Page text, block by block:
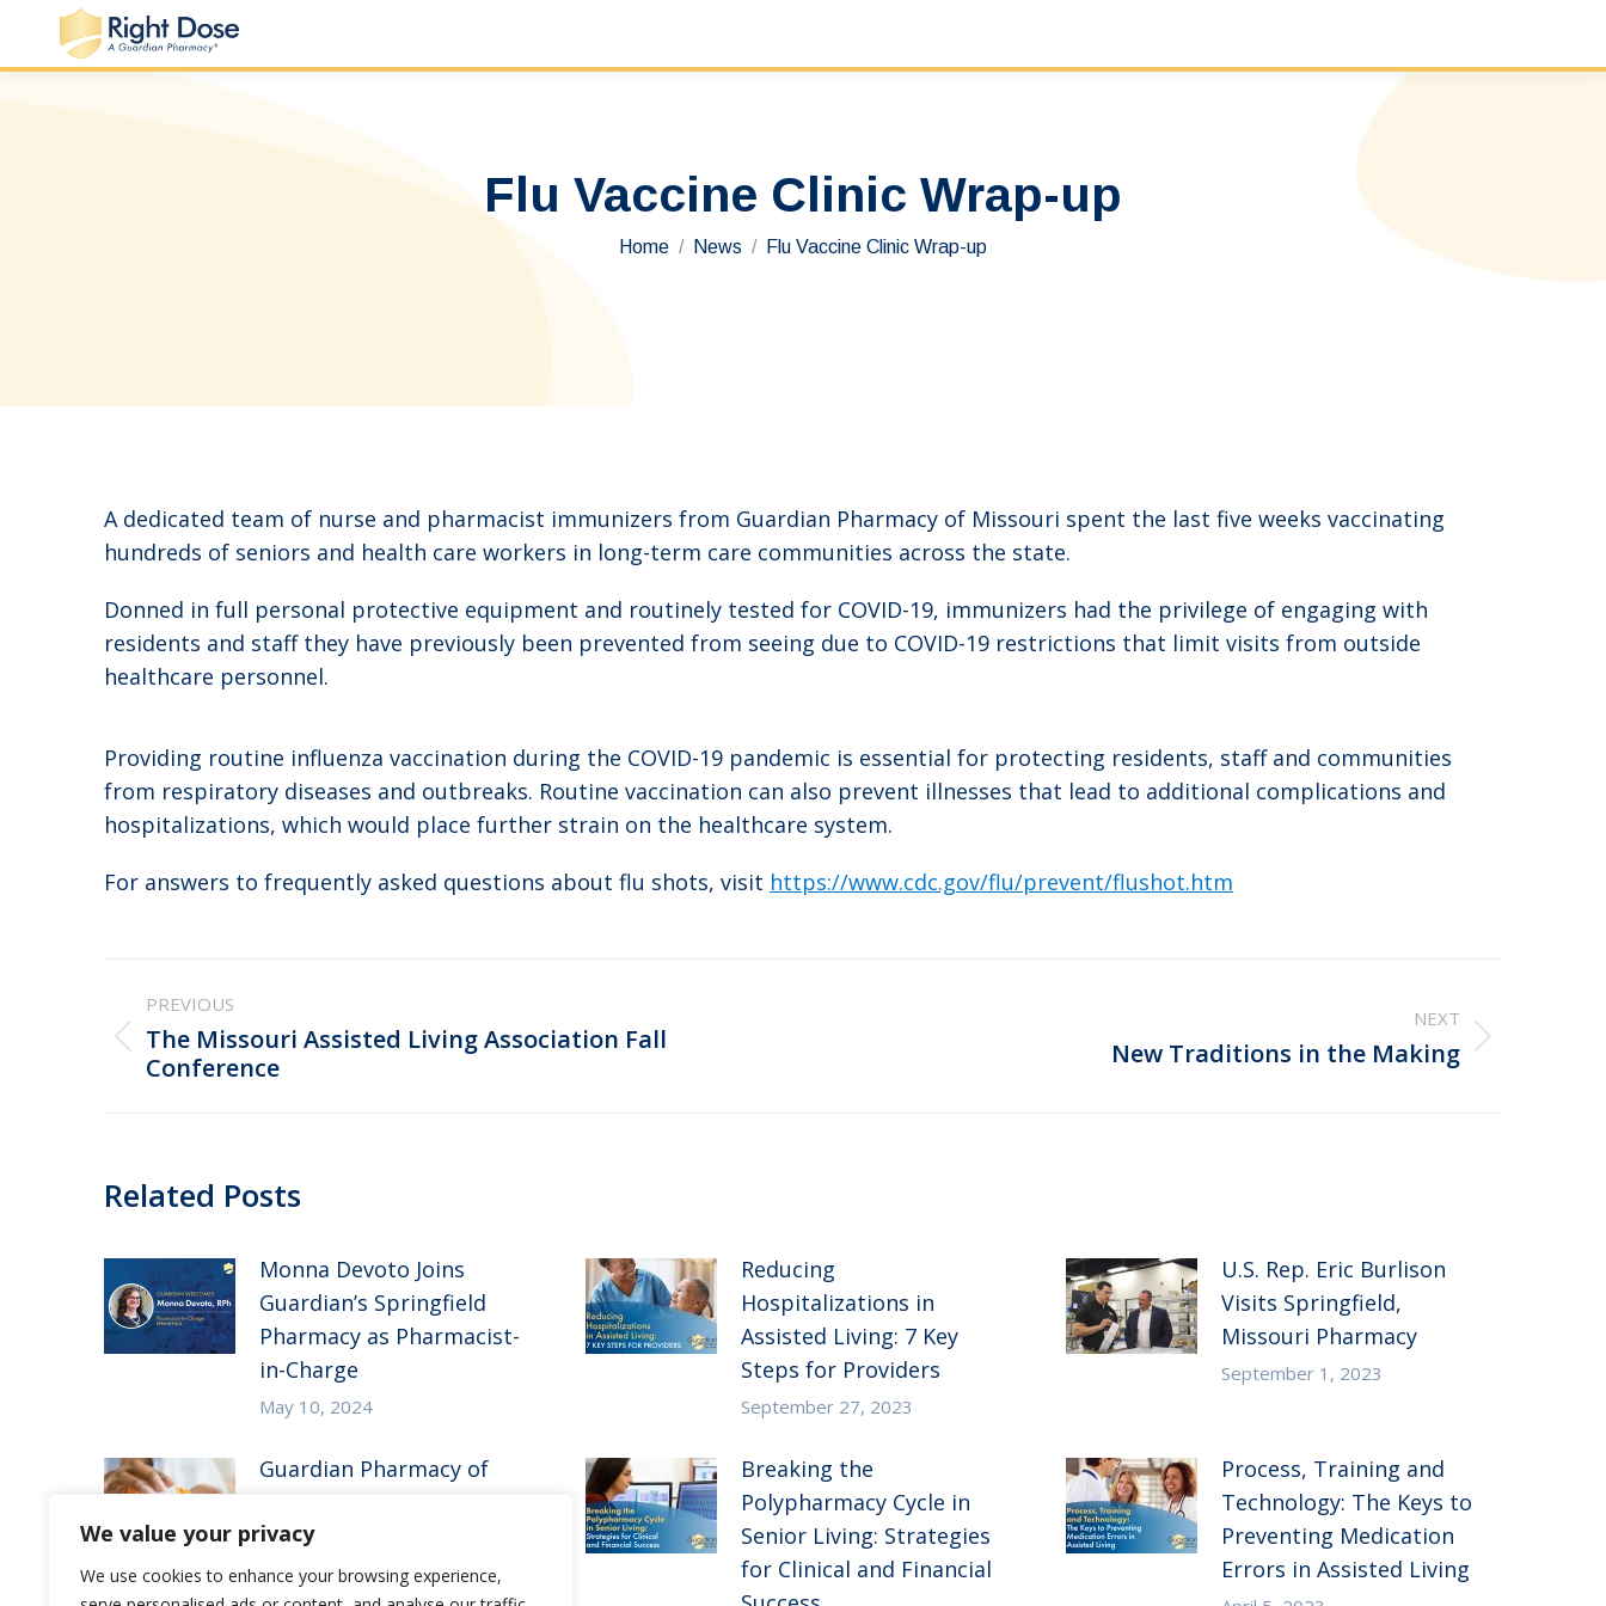
We value your privacy
We use cookies to enhance your browsing experience,
Flu Vaccine Clinic Wrap-up
You are here:
Home News Flu Vaccine Clinic Wrap-up
A dedicated team of nurse and pharmacist immunizers from Guardian Pharmacy of Missouri spent the last five weeks vaccinating
hundreds of seniors and health care workers in long-term care communities across the state.
Donned in full personal protective equipment and routinely tested for COVID-19, immunizers had the privilege of engaging with
residents and staff they have previously been prevented from seeing due to COVID-19 restrictions that limit visits from outside
healthcare personnel.
Providing routine influenza vaccination during the COVID-19 pandemic is essential for protecting residents, staff and communities
from respiratory diseases and outbreaks. Routine vaccination can also prevent illnesses that lead to additional complications and
hospitalizations, which would place further strain on the healthcare system.
For answers to frequently asked questions about flu shots, visit https://www.cdc.gov/flu/prevent/flushot.htm
navigation
PREVIOUS
Previous
post:
The Missouri Assisted Living Association Fall
Conference
NEXT
New Traditions in the Making
Related Posts
Monna Devoto Joins
Guardian’s Springfield
Pharmacy as Pharmacist-
in-Charge
May 10, 2024
Reducing
Hospitalizations in
Assisted Living: 7 Key
Steps for Providers
September 27, 2023
U.S. Rep. Eric Burlison
Visits Springfield,
Missouri Pharmacy
September 1, 2023
Guardian Pharmacy of
News – McKnight’s Long-
Term Care News
Breaking the
Polypharmacy Cycle in
Senior Living: Strategies
for Clinical and Financial
Process, Training and
Technology: The Keys to
Preventing Medication
Errors in Assisted Living